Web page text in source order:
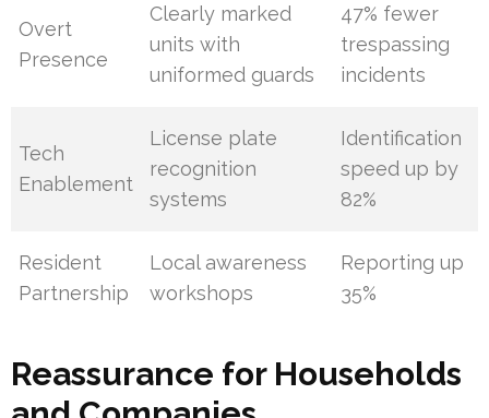
Overt
Presence
Clearly marked
units with
uniformed guards
47% fewer
trespassing
incidents
Tech
Enablement
License plate
recognition
systems
Identification
speed up by
82%
Resident
Partnership
Local awareness
workshops
Reporting up
35%
Reassurance for Households